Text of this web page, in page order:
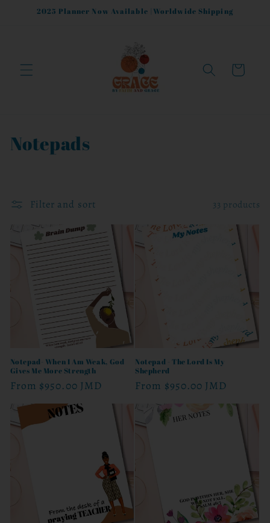
Skip to
2025 Planner Now Available |Worldwide Shipping
Cart
C
l
e
t
n
:
Notepads
Filter and sort 33 products
Notepad- When I Am Weak, God
Gives Me More Strength
Regular
price
From $950.00 JMD
Notepad - The Lord Is My
Shepherd
Regular
price
From $950.00 JMD